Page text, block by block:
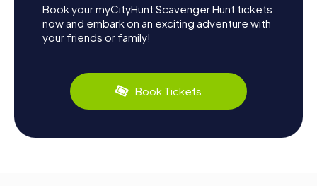
Book your myCityHunt Scavenger Hunt tickets
now and embark on an exciting adventure with
your friends or family!
Book Tickets